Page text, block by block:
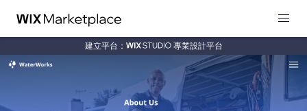
建立平台： 專業設計平台